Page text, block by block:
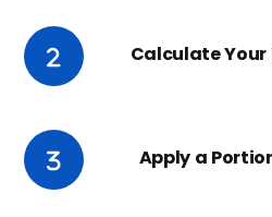
Calculate
Apply a